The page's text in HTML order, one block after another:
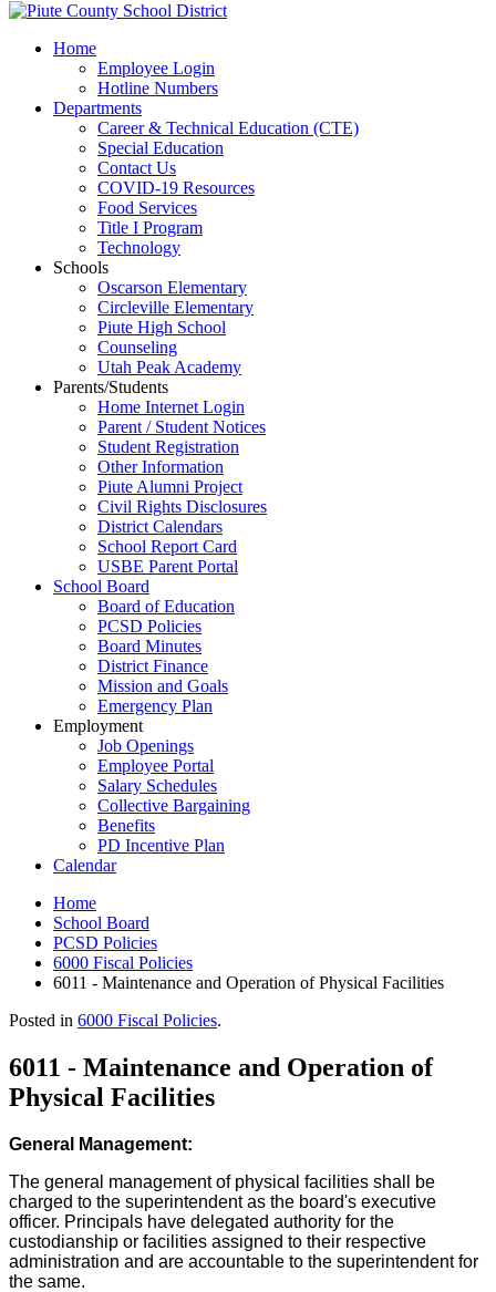
Home
Employee Login
Hotline Numbers
Departments
Career & Technical Education (CTE)
Special Education
Contact Us
COVID-19 Resources
Food Services
Title I Program
Technology
Schools
Oscarson Elementary
Circleville Elementary
Piute High School
Counseling
Utah Peak Academy
Parents/Students
Home Internet Login
Parent / Student Notices
Student Registration
Other Information
Piute Alumni Project
Civil Rights Disclosures
District Calendars
School Report Card
USBE Parent Portal
School Board
Board of Education
PCSD Policies
Board Minutes
District Finance
Mission and Goals
Emergency Plan
Employment
Job Openings
Employee Portal
Salary Schedules
Collective Bargaining
Benefits
PD Incentive Plan
Calendar
Home
School Board
PCSD Policies
6000 Fiscal Policies
6011 - Maintenance and Operation of Physical Facilities
Posted in 6000 Fiscal Policies.
6011 - Maintenance and Operation of
Physical Facilities
General Management:
The general management of physical facilities shall be
charged to the superintendent as the board's executive
officer. Principals have delegated authority for the
custodianship or facilities assigned to their respective
administration and are accountable to the superintendent for
the same.